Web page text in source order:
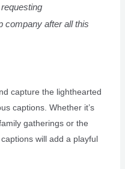
company after all this
capture the lighthearted
captions. Whether it’s
gatherings or the
will add a playful